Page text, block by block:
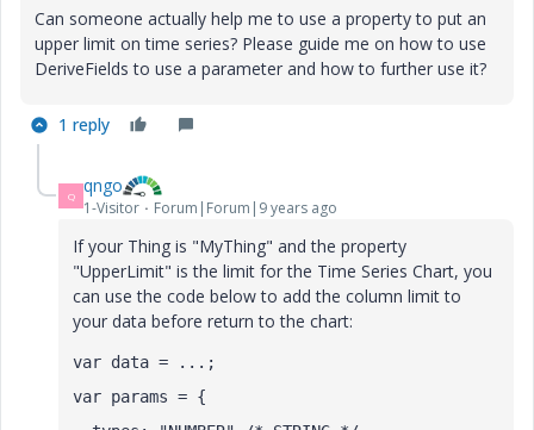
Can someone actually help me to use a property to put an
upper limit on time series? Please guide me on how to use
DeriveFields to use a parameter and how to further use it?
1 reply
Q qngo
1-Visitor Forum|Forum|9 years ago
If your Thing is "MyThing" and the property
"UpperLimit" is the limit for the Time Series Chart, you
can use the code below to add the column limit to
your data before return to the chart:
var data = ...;
var params = {